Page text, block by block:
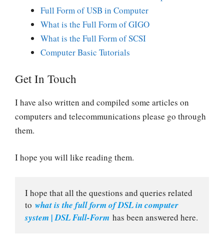
Full Form of USB in Computer
What is the Full Form of GIGO
What is the Full Form of SCSI
Computer Basic Tutorials
Get In Touch
I have also written and compiled some articles on
computers and telecommunications please go through
them.
I hope you will like reading them.
I hope that all the questions and queries related
to what is the full form of DSL in computer
system | DSL Full-Form has been answered here.